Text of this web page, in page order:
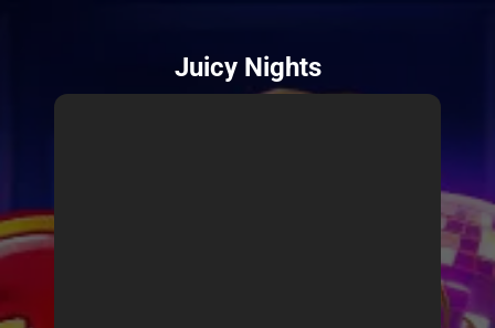
Juicy Nights